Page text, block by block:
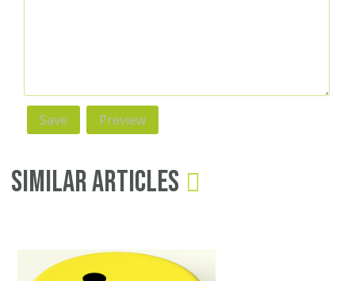
Similar Articles